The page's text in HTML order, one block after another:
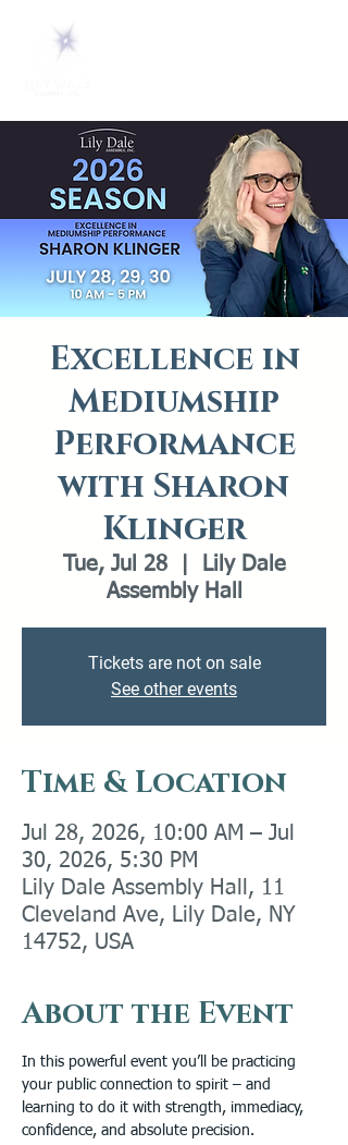
Excellence in
Mediumship
Performance
with Sharon
Klinger
Tue, Jul 28
  |
Lily Dale
Assembly Hall
Tickets are not on sale
See other events
Time & Location
Jul 28, 2026, 10:00 AM – Jul
30, 2026, 5:30 PM
Lily Dale Assembly Hall, 11
Cleveland Ave, Lily Dale, NY
14752, USA
About the Event
In this powerful event you’ll be practicing
your public connection to spirit – and
learning to do it with strength, immediacy,
confidence, and absolute precision.